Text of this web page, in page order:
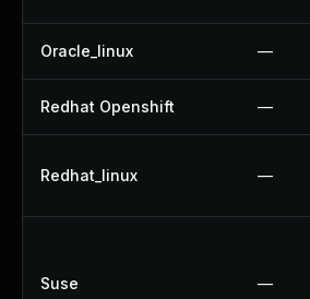
Oracle_linux —
Redhat Openshift —
Redhat_linux —
Suse —